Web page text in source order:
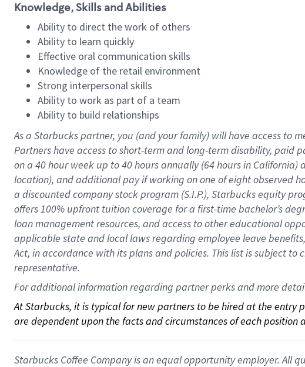
Knowledge, Skills and Abilities
Ability to direct the work of others
Ability to learn quickly
Effective oral communication skills
Knowledge of the retail environment
Strong interpersonal skills
Ability to work as part of a team
Ability to build relationships
As a Starbuckspartner, you (and your family) will have access to
Partners have access toshort-term and long-term disability, paid
on a 40 hourweek up to40 hoursannually (64 hoursin California)
location), andadditional payif working onone ofeightobserved
a discounted company stockprogram (S.I.P.), Starbucks equity
offers100% upfront tuitioncoverage for a first-time bachelor’s
loan management resources, and access to other educational
applicable state and local lawsregarding employee leave
Act, in accordance withitsplans andpolicies. This list is subject to
representative.
For additional information regarding partner perks and more
At Starbucks, it is typical for new partners to be hired at the entry
are dependent upon the facts and circumstances of each position
Starbucks Coffee Company is an equal opportunity employer. All